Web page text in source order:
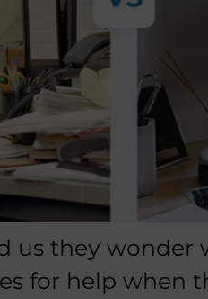
they wonder
for help when